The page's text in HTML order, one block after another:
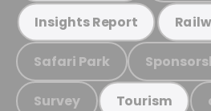
Insights Report
Safari Park
Survey Tourism